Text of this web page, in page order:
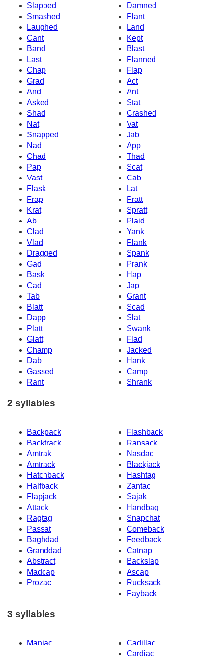
Slapped
Damned
Smashed
Plant
Laughed
Land
Cant
Kept
Band
Blast
Last
Planned
Chap
Flap
Grad
Act
And
Ant
Asked
Stat
Shad
Crashed
Nat
Vat
Snapped
Jab
Nad
App
Chad
Thad
Pap
Scat
Vast
Cab
Flask
Lat
Frap
Pratt
Krat
Spratt
Ab
Plaid
Clad
Yank
Vlad
Plank
Dragged
Spank
Gad
Prank
Bask
Hap
Cad
Jap
Tab
Grant
Blatt
Scad
Dapp
Slat
Platt
Swank
Glatt
Flad
Champ
Jacked
Dab
Hank
Gassed
Camp
Rant
Shrank
2 syllables
Backpack
Flashback
Backtrack
Ransack
Amtrak
Nasdaq
Amtrack
Blackjack
Hatchback
Hashtag
Halfback
Zantac
Flapjack
Sajak
Attack
Handbag
Ragtag
Snapchat
Passat
Comeback
Baghdad
Feedback
Granddad
Catnap
Abstract
Backslap
Madcap
Ascap
Prozac
Rucksack
Payback
3 syllables
Maniac
Cadillac
Cardiac